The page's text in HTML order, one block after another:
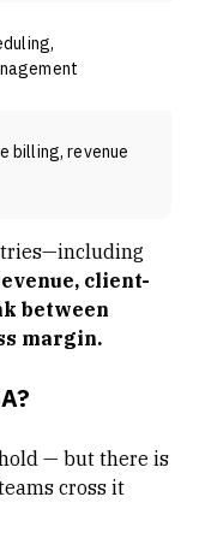
billing, revenue
client-
between
margin.
— but there is
cross it